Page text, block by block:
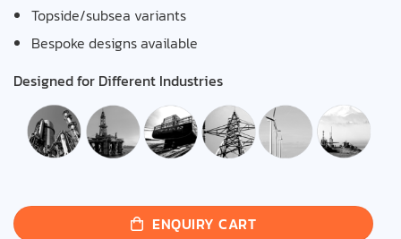
Topside/subsea variants
Bespoke designs available
Designed for Different Industries
ENQUIRY CART